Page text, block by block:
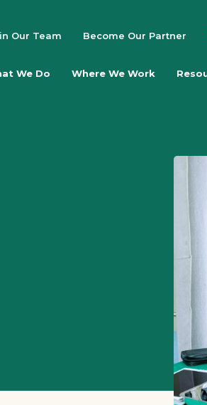
Our Team Become Our Partner
We Do Where We Work